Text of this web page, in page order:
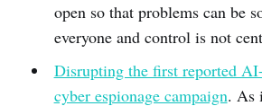
open so that problems can be
everyone and control is not
Disrupting the first reported
cyber espionage campaign. As